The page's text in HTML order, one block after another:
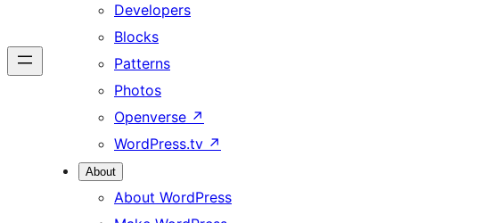
Developers
Blocks
Patterns
Photos
Openverse ↗
WordPress.tv ↗
About
About WordPress